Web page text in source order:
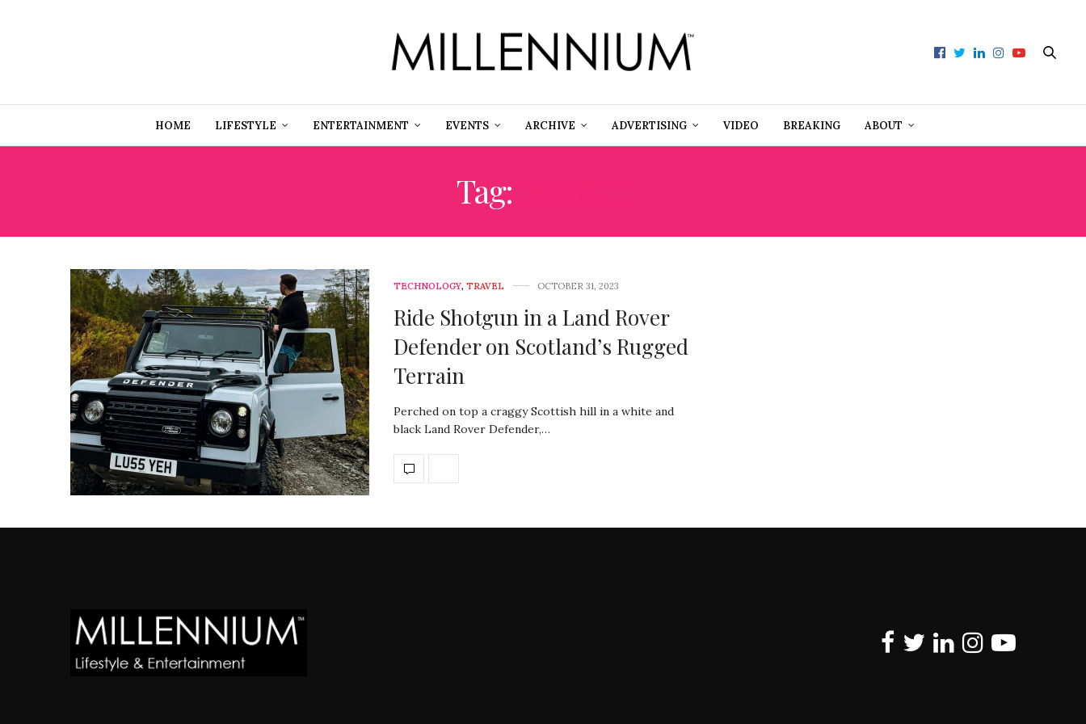
HOME LIFESTYLE ENTERTAINMENT EVENTS ARCHIVE ADVERTISING VIDEO BREAKING ABOUT
Tag:
TECHNOLOGY, TRAVEL OCTOBER 31, 2023
Ride Shotgun in a Land Rover
Defender on Scotland’s Rugged
Terrain
Perched on top a craggy Scottish hill in a white and
black Land Rover Defender,…